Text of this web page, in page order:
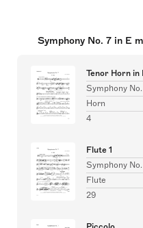
Symphony No. 7 in E
Tenor Horn in
Symphony
Horn
4
Flute 1
Symphony
Flute
29